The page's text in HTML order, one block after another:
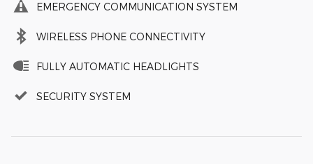
EMERGENCY COMMUNICATION SYSTEM
WIRELESS PHONE CONNECTIVITY
FULLY AUTOMATIC HEADLIGHTS
SECURITY SYSTEM